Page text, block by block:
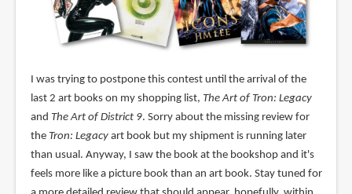
I was trying to postpone this contest until the arrival of the
last 2 art books on my shopping list, The Art of Tron: Legacy
and The Art of District 9. Sorry about the missing review for
the Tron: Legacyart book but my shipment is running later
than usual. Anyway, I saw the book at the bookshop and it's
feels more like a picture book than an art book. Stay tuned for